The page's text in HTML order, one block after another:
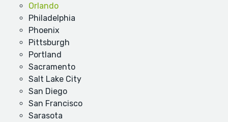
Orlando
Philadelphia
Phoenix
Pittsburgh
Portland
Sacramento
Salt Lake City
San Diego
San Francisco
Sarasota